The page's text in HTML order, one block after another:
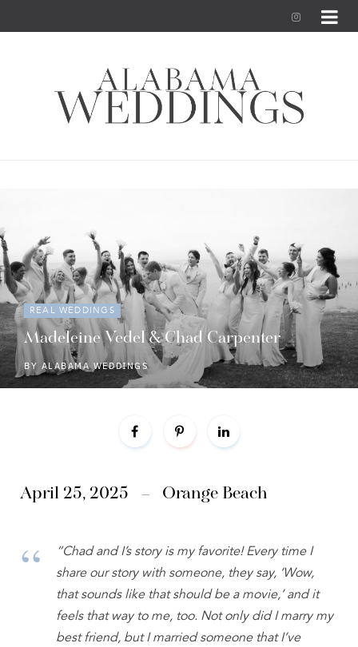
I
t
m
REAL WEDDINGS
Madeleine Vedel & Chad Carpenter
BY ALABAMA WEDDINGS
April 25, 2025 – Orange Beach
“Chad and I’s story is my favorite! Every time I
share our story with someone, they say, ‘Wow,
that sounds like that should be a movie,’ and it
feels that way to me, too. Not only did I marry my
best friend, but I married someone that I’ve